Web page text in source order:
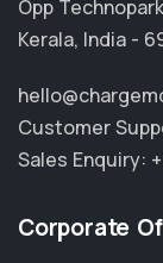
Opp
Kerala, India -
Customer
Sales Enquiry:
Corporate